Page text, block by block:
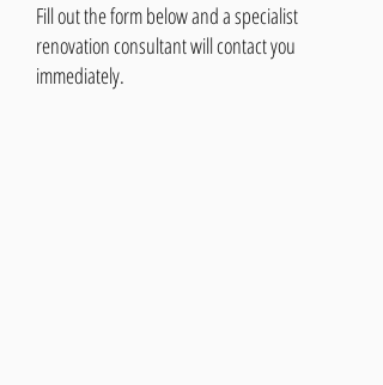
Fill out the form below and a specialist
renovation consultant will contact you
immediately.